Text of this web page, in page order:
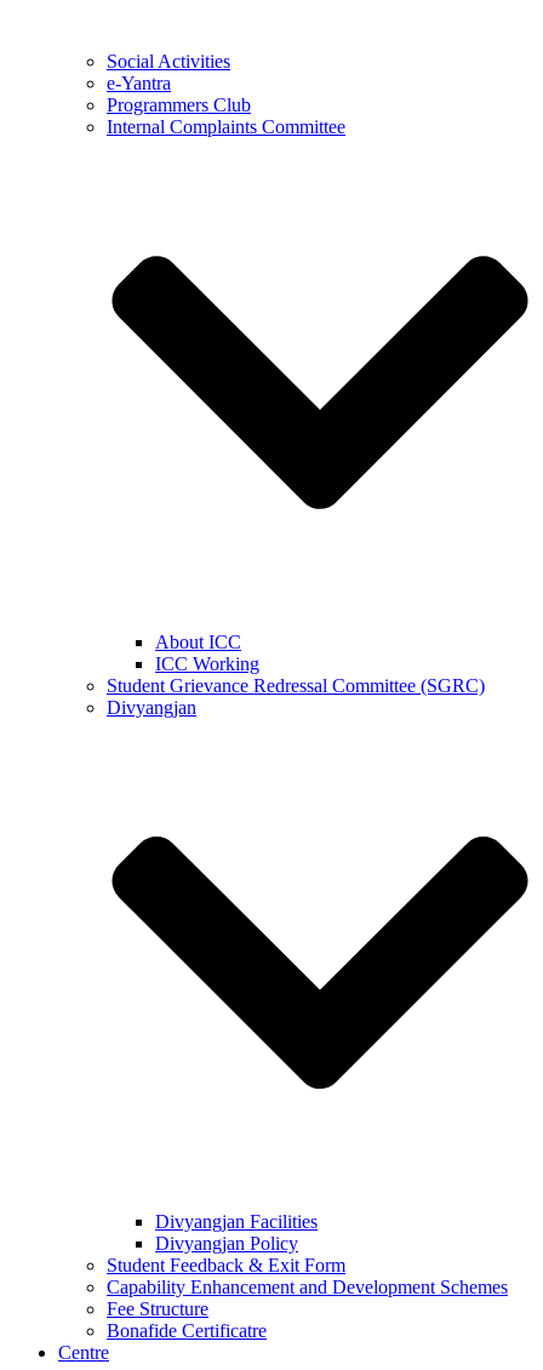
Social Activities
e-Yantra
Programmers Club
Internal Complaints Committee
About ICC
ICC Working
Student Grievance Redressal Committee (SGRC)
Divyangjan
Divyangjan Facilities
Divyangjan Policy
Student Feedback & Exit Form
Capability Enhancement and Development Schemes
Fee Structure
Bonafide Certificatre
Centre